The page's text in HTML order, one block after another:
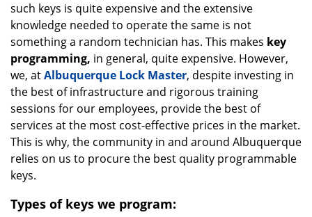
such keys is quite expensive and the extensive
knowledge needed to operate the same is not
something a random technician has. This makes key
programming, in general, quite expensive. However,
we, atAlbuquerque Lock Master, despite investing in
the best of infrastructure and rigorous training
sessions for our employees, provide the best of
services at the most cost-effective prices in the market.
This is why, the community in and around Albuquerque
relies on us to procure the best quality programmable
keys.
Types of keys we program: